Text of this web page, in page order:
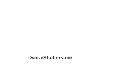
Dvora/Shutterstock